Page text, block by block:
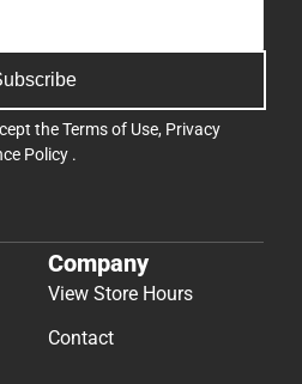
theTerms of Use, Privacy
Policy .
Company
View Store Hours
Contact